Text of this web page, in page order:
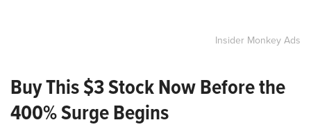
Insider Monkey Ads
Buy This $3 Stock Now Before the
400% Surge Begins